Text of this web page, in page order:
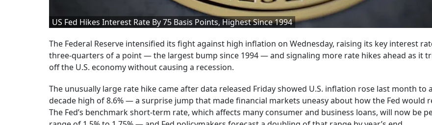
US Fed Hikes Interest Rate By 75 Basis Points, Highest Since 1994
The Federal Reserve intensified its fight against high inflation on Wednesday, raising its key interest
three-quarters of a point — the largest bump since 1994 — and signaling more rate hikes ahead as it
off the U.S. economy without causing a recession.
The unusually large rate hike came after data released Friday showed U.S. inflation rose last month to
decade high of 8.6% — a surprise jump that made financial markets uneasy about how the Fed would
The Fed’s benchmark short-term rate, which affects many consumer and business loans, will now be